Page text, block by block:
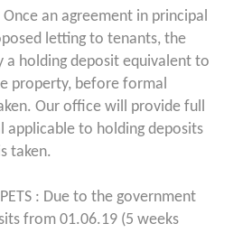
Once an agreement in principal
letting to tenants, the
a holding deposit equivalent to
property, before formal
Our office will provide full
applicable to holding deposits
taken.
PETS : Due to the government
from 01.06.19 (5 weeks